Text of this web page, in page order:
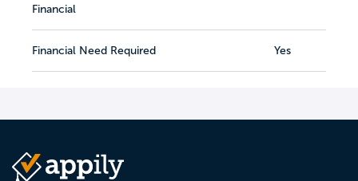
Financial
Financial Need Required Yes